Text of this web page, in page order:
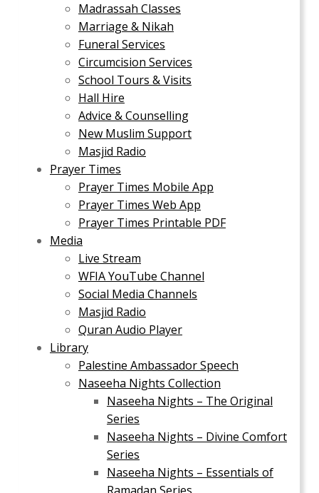
Madrassah Classes
Marriage & Nikah
Funeral Services
Circumcision Services
School Tours & Visits
Hall Hire
Advice & Counselling
New Muslim Support
Masjid Radio
Prayer Times
Prayer Times Mobile App
Prayer Times Web App
Prayer Times Printable PDF
Media
Live Stream
WFIA YouTube Channel
Social Media Channels
Masjid Radio
Quran Audio Player
Library
Palestine Ambassador Speech
Naseeha Nights Collection
Naseeha Nights – The Original
Series
Naseeha Nights – Divine Comfort
Series
Naseeha Nights – Essentials of